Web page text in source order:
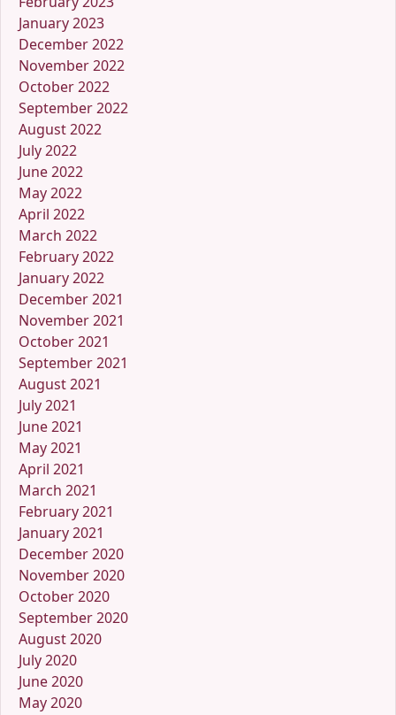
January 2023
December 2022
November 2022
October 2022
September 2022
August 2022
July 2022
June 2022
May 2022
April 2022
March 2022
February 2022
January 2022
December 2021
November 2021
October 2021
September 2021
August 2021
July 2021
June 2021
May 2021
April 2021
March 2021
February 2021
January 2021
December 2020
November 2020
October 2020
September 2020
August 2020
July 2020
June 2020
May 2020